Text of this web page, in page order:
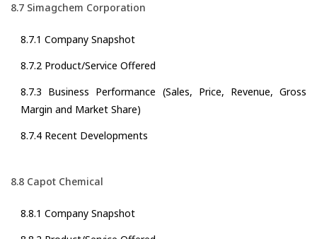
8.7 Simagchem Corporation
8.7.1 Company Snapshot
8.7.2 Product/Service Offered
8.7.3 Business Performance (Sales, Price, Revenue, Gross
Margin and Market Share)
8.7.4 Recent Developments
8.8 Capot Chemical
8.8.1 Company Snapshot